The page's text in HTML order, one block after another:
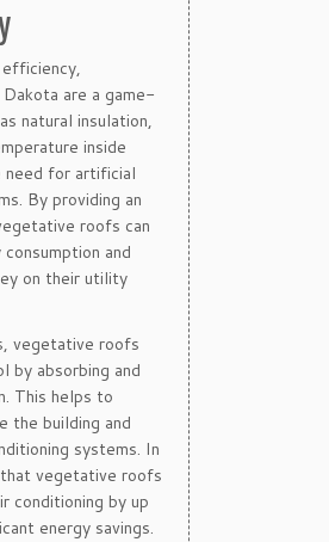
are a game-
natural insulation,
inside
need for artificial
By providing an
roofs can
and
on their utility
vegetative roofs
by absorbing and
This helps to
the building and
systems. In
vegetative roofs
conditioning by up
energy savings.